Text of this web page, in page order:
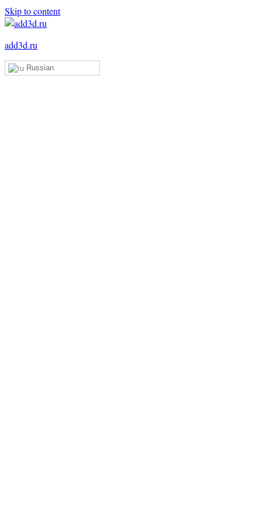
Skip to content
add3d.ru
Add3D
Russian